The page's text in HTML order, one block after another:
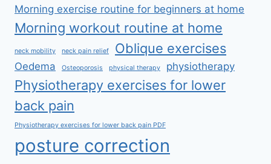
Morning exercise routine for beginners at home
Morning workout routine at home
neck mobility neck pain relief Oblique exercises
Oedema Osteoporosis physical therapy physiotherapy
Physiotherapy exercises for lower
back pain
Physiotherapy exercises for lower back pain PDF
posture correction